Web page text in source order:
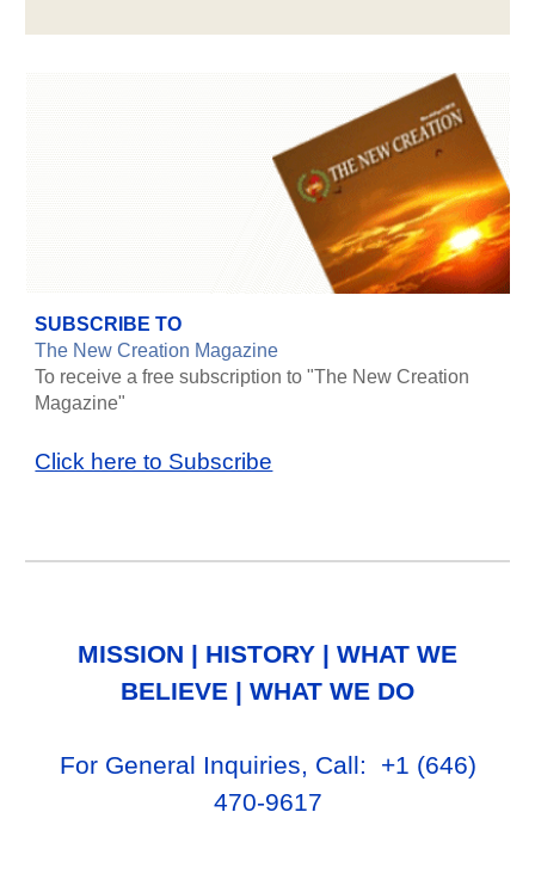
SUBSCRIBE TO
The New Creation Magazine
To receive a free subscription to "The New Creation
Magazine"
Click here to Subscribe
MISSION | HISTORY | WHAT WE
BELIEVE | WHAT WE DO
For General Inquiries, Call: +1 ‪(646)
470-9617‬